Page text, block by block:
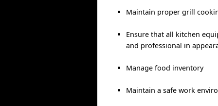
Maintain proper grill
Ensure that all kitchen
and professional in
Manage food inventory
Maintain a safe work